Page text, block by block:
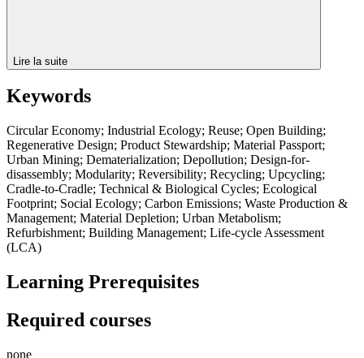
Lire la suite
Keywords
Circular Economy; Industrial Ecology; Reuse; Open Building;
Regenerative Design; Product Stewardship; Material Passport;
Urban Mining; Dematerialization; Depollution; Design-for-
disassembly; Modularity; Reversibility; Recycling; Upcycling;
Cradle-to-Cradle; Technical & Biological Cycles; Ecological
Footprint; Social Ecology; Carbon Emissions; Waste Production &
Management; Material Depletion; Urban Metabolism;
Refurbishment; Building Management; Life-cycle Assessment
(LCA)
Learning Prerequisites
Required courses
none